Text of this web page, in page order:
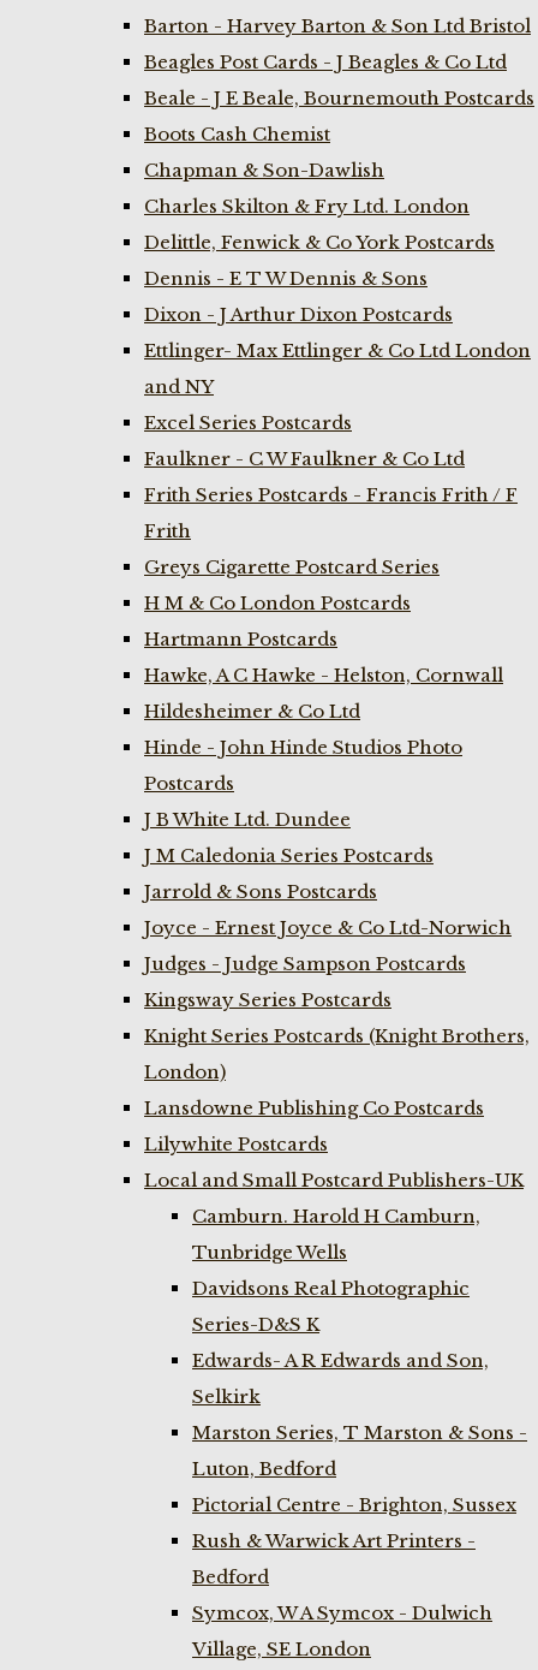
Barton - Harvey Barton & Son Ltd Bristol
Beagles Post Cards - J Beagles & Co Ltd
Beale - J E Beale, Bournemouth Postcards
Boots Cash Chemist
Chapman & Son-Dawlish
Charles Skilton & Fry Ltd. London
Delittle, Fenwick & Co York Postcards
Dennis - E T W Dennis & Sons
Dixon - J Arthur Dixon Postcards
Ettlinger- Max Ettlinger & Co Ltd London
and NY
Excel Series Postcards
Faulkner - C W Faulkner & Co Ltd
Frith Series Postcards - Francis Frith / F
Frith
Greys Cigarette Postcard Series
H M & Co London Postcards
Hartmann Postcards
Hawke, A C Hawke - Helston, Cornwall
Hildesheimer & Co Ltd
Hinde - John Hinde Studios Photo
Postcards
J B White Ltd. Dundee
J M Caledonia Series Postcards
Jarrold & Sons Postcards
Joyce - Ernest Joyce & Co Ltd-Norwich
Judges - Judge Sampson Postcards
Kingsway Series Postcards
Knight Series Postcards (Knight Brothers,
London)
Lansdowne Publishing Co Postcards
Lilywhite Postcards
Local and Small Postcard Publishers-UK
Camburn. Harold H Camburn,
Tunbridge Wells
Davidsons Real Photographic
Series-D&S K
Edwards- A R Edwards and Son,
Selkirk
Marston Series, T Marston & Sons -
Luton, Bedford
Pictorial Centre - Brighton, Sussex
Rush & Warwick Art Printers -
Bedford
Symcox, W A Symcox - Dulwich
Village, SE London